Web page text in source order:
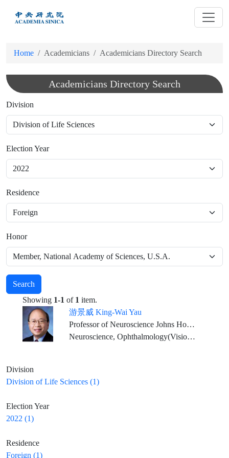
Home Academicians Academicians Directory Search
Academicians Directory Search
Division
Election Year
Residence
Honor
Search
Showing 1-1 of 1 item.
游景威 King-Wai Yau
Professor of Neuroscience Johns Hopkins University Medical School
Neuroscience, Ophthalmology(Vision Physiology)
Division
Division of Life Sciences (1)
Election Year
2022 (1)
Residence
Foreign (1)